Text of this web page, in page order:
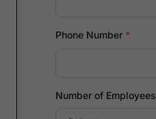
Phone Number *
Number of Employees